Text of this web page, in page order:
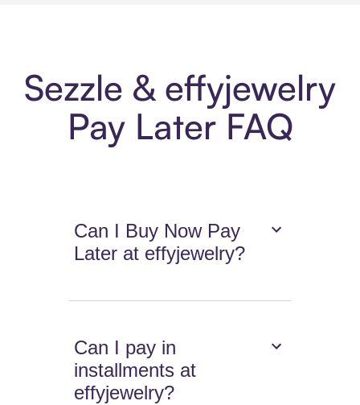
Sezzle & effyjewelry
Pay Later FAQ
Can I Buy Now Pay
Later at effyjewelry?
Can I pay in
installments at
effyjewelry?